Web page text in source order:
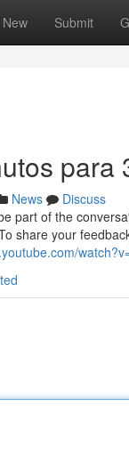
New Submit
para
News
Discuss
part of the
share your